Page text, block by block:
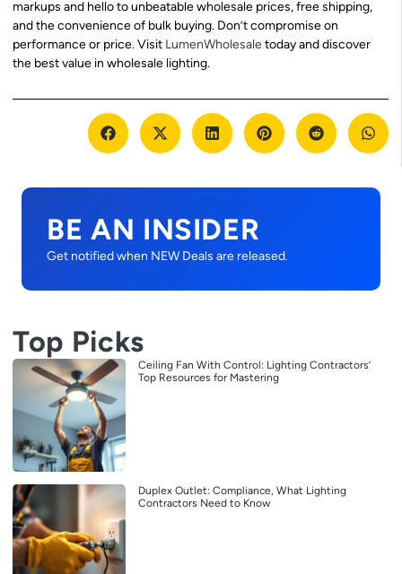
markups and hello to unbeatable wholesale prices, free shipping,
and the convenience of bulk buying. Don’t compromise on
performance or price. Visit LumenWholesaletoday and discover
the best value in wholesale lighting.
BE AN INSIDER
Get notified when NEW Deals are released.
Top Picks
Ceiling Fan With Control: Lighting Contractors’
Top Resources for Mastering
Duplex Outlet: Compliance, What Lighting
Contractors Need to Know